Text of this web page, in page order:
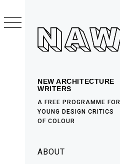
NEW ARCHITECTURE
WRITERS
A FREE PROGRAMME FOR
YOUNG DESIGN CRITICS
OF COLOUR
ABOUT
content